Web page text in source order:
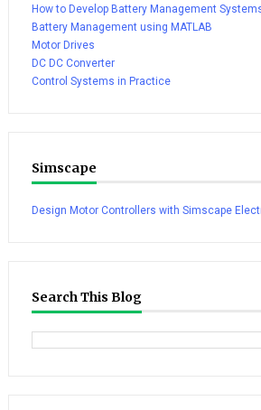
How to Develop Battery Management Systems
Battery Management using MATLAB
Motor Drives
DC DC Converter
Control Systems in Practice
Simscape
Design Motor Controllers with Simscape
Search This Blog